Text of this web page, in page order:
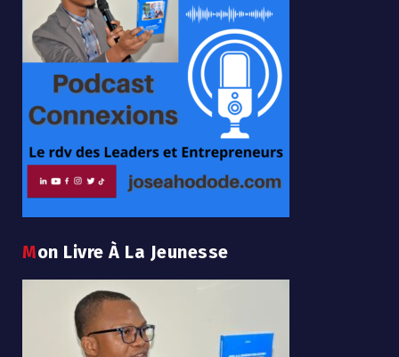
Mon Livre À La Jeunesse